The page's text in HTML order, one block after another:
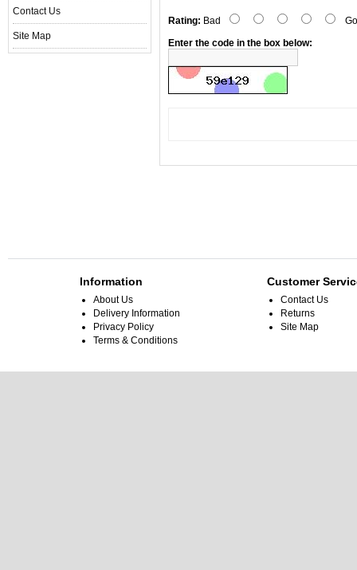
Contact Us
Site Map
Rating: Bad
Enter the code in the box below:
Information
About Us
Delivery Information
Privacy Policy
Terms & Conditions
Customer
Contact Us
Returns
Site Map